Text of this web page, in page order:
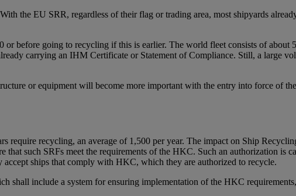
the EU SRR, regardless of their flag or trading area, most shipyards
or before going to recycling if this is earlier. The world fleet consists of
carrying an IHM Certificate or Statement of Compliance. Still, a large
or equipment will become more important with the entry into force of
recycling, an average of 1,500 per year. The impact on Ship
that such SRFs meet the requirements of the HKC. Such an authorization
ships that comply with HKC, which they are authorized to recycle.
shall include a system for ensuring implementation of the HKC